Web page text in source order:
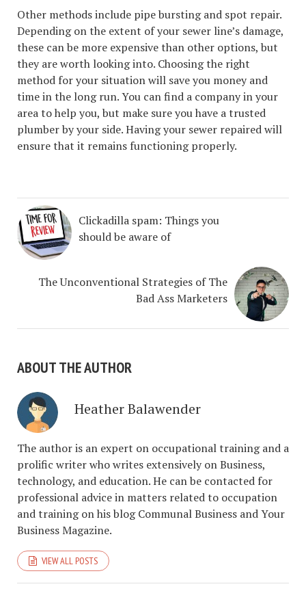
Other methods include pipe bursting and spot repair.
Depending on the extent of your sewer line’s damage,
these can be more expensive than other options, but
they are worth looking into. Choosing the right
method for your situation will save you money and
time in the long run. You can find a company in your
area to help you, but make sure you have a trusted
plumber by your side. Having your sewer repaired will
ensure that it remains functioning properly.
Clickadilla spam: Things you
should be aware of
The Unconventional Strategies of The
Bad Ass Marketers
ABOUT THE AUTHOR
Heather Balawender
The author is an expert on occupational training and a
prolific writer who writes extensively on Business,
technology, and education. He can be contacted for
professional advice in matters related to occupation
and training on his blog Communal Business and Your
Business Magazine.
VIEW ALL POSTS